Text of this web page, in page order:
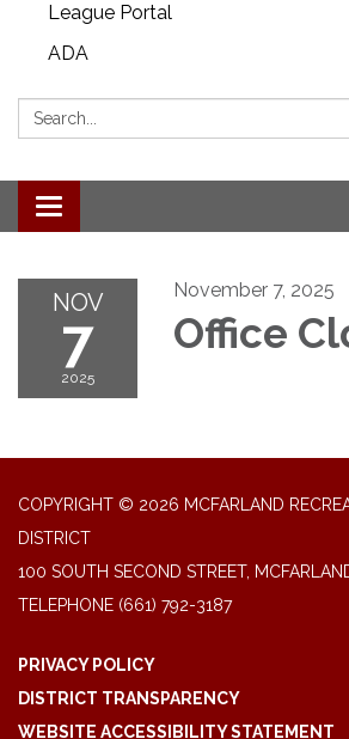
League Portal
ADA
Search:
Toggle navigation
NOV
7
2025
November 7, 2025
Office
COPYRIGHT © 2026 MCFARLAND
DISTRICT
100 SOUTH SECOND STREET,
TELEPHONE (661) 792-3187
PRIVACY POLICY
DISTRICT TRANSPARENCY
WEBSITE ACCESSIBILITY STATEMENT